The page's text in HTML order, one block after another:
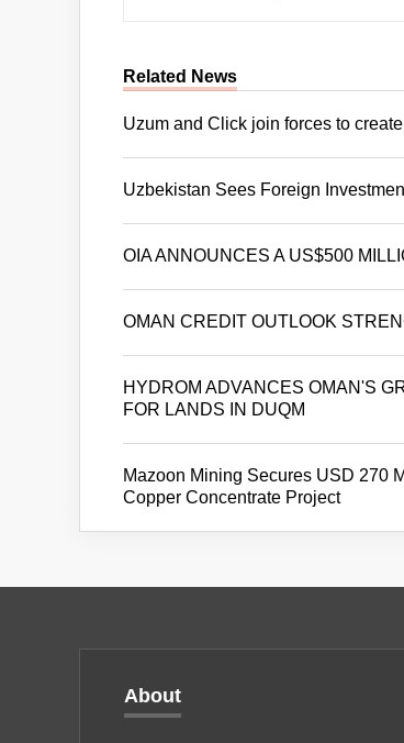
Related News
Uzum and Click join forces to
Uzbekistan Sees Foreign
OIA ANNOUNCES A US$500
OMAN CREDIT OUTLOOK
HYDROM ADVANCES OMAN'S
FOR LANDS IN DUQM
Mazoon Mining Secures USD 270
Copper Concentrate Project
About